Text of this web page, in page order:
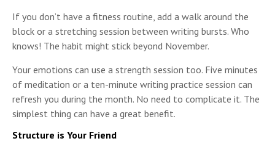
If you don’t have a fitness routine, add a walk around the
block or a stretching session between writing bursts. Who
knows! The habit might stick beyond November.
Your emotions can use a strength session too. Five minutes
of meditation or a ten-minute writing practice session can
refresh you during the month. No need to complicate it. The
simplest thing can have a great benefit.
Structure is Your Friend